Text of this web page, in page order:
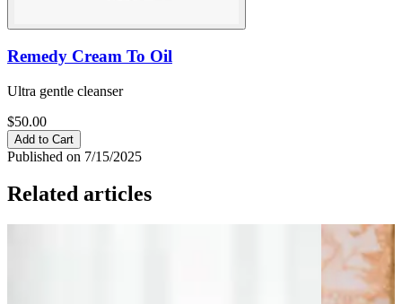
Remedy Cream To Oil
Ultra gentle cleanser
$50.00
Add to Cart
Published on 7/15/2025
Related articles